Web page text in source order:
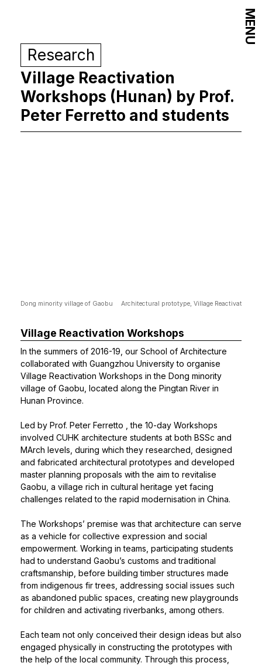
Research
Village Reactivation
Workshops (Hunan) by Prof.
Peter Ferretto and students
Dong minority village of Gaobu Architectural prototype, Village Reactivation
Village Reactivation Workshops
In the summers of 2016-19, our School of Architecture
collaborated with Guangzhou University to organise
Village Reactivation Workshops in the Dong minority
village of Gaobu, located along the Pingtan River in
Hunan Province.
Led by Prof. Peter Ferretto , the 10-day Workshops
involved CUHK architecture students at both BSSc and
MArch levels, during which they researched, designed
and fabricated architectural prototypes and developed
master planning proposals with the aim to revitalise
Gaobu, a village rich in cultural heritage yet facing
challenges related to the rapid modernisation in China.
The Workshops’ premise was that architecture can serve
as a vehicle for collective expression and social
empowerment. Working in teams, participating students
had to understand Gaobu’s customs and traditional
craftsmanship, before building timber structures made
from indigenous fir trees, addressing social issues such
as abandoned public spaces, creating new playgrounds
for children and activating riverbanks, among others.
Each team not only conceived their design ideas but also
engaged physically in constructing the prototypes with
the help of the local community. Through this process,
MENU